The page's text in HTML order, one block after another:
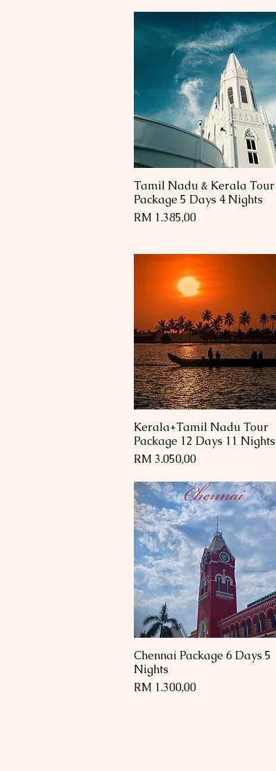
Paparan Segera
Tamil Nadu & Kerala Tour
Package 5 Days 4 Nights
Harga
RM 1.385,00
Paparan Segera
Kerala+Tamil Nadu Tour
Package 12 Days 11 Nights
Harga
RM 3.050,00
Paparan Segera
Chennai Package 6 Days 5
Nights
Harga
RM 1.300,00